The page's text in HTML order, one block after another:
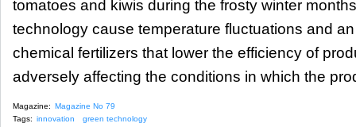
tomatoes and kiwis during the frosty winter
technology cause temperature fluctuations and
chemical fertilizers that lower the efficiency of
adversely affecting the conditions in which the
Magazine: Magazine No 79
Tags: innovation green technology